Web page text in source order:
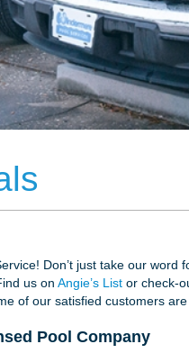
Don’t just take our word
us on Angie’s List or check-
of our satisfied customers are
Pool Company